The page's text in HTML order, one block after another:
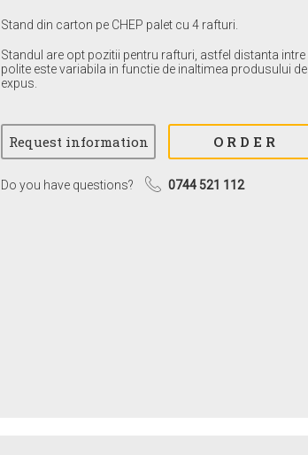
Stand din carton pe CHEP palet cu 4 rafturi.
Standul are opt pozitii pentru rafturi, astfel distanta intre
polite este variabila in functie de inaltimea produsului de
expus.
Do you have questions? 0744 521 112